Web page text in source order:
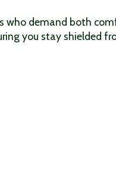
who demand both
you stay shielded